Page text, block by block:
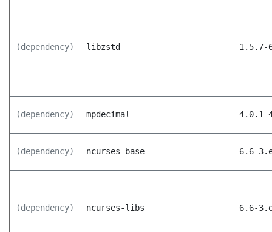
(dependency) libzstd 1.5.7-
(dependency) mpdecimal 4.0.1-
(dependency) ncurses-base 6.6-
(dependency) ncurses-libs 6.6-